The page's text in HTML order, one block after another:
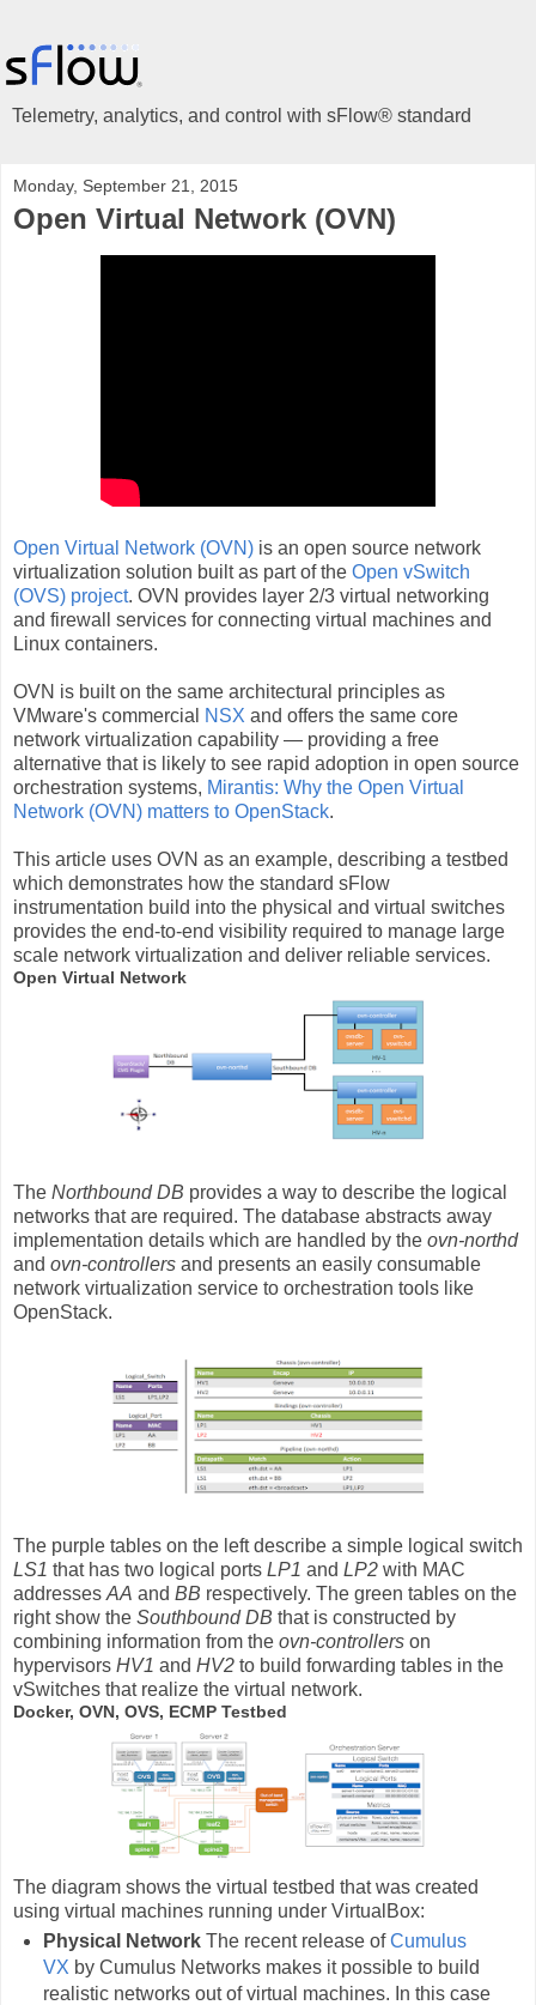
Telemetry, analytics, and control with sFlow® standard
Monday, September 21, 2015
Open Virtual Network (OVN)
Open Virtual Network (OVN) is an open source network
virtualization solution built as part of the Open vSwitch
(OVS) project. OVN provides layer 2/3 virtual networking
and firewall services for connecting virtual machines and
Linux containers.
OVN is built on the same architectural principles as
VMware's commercial
NSX and offers the same core
network virtualization capability — providing a free
alternative that is likely to see rapid adoption in open source
orchestration systems, Mirantis: Why the Open Virtual
Network (OVN) matters to OpenStack.
This article uses OVN as an example, describing a testbed
which demonstrates how the standard sFlow
instrumentation build into the physical and virtual switches
provides the end-to-end visibility required to manage large
scale network virtualization and deliver reliable services.
Open Virtual Network
The Northbound DB provides a way to describe the logical
networks that are required. The database abstracts away
implementation details which are handled by the ovn-northd
and ovn-controllers and presents an easily consumable
network virtualization service to orchestration tools like
OpenStack.
The purple tables on the left describe a simple logical switch
LS1 that has two logical ports LP1 and LP2 with MAC
addresses AA and BB respectively. The green tables on the
right show the Southbound DB that is constructed by
combining information from the ovn-controllers on
hypervisors HV1 and HV2 to build forwarding tables in the
vSwitches that realize the virtual network.
Docker, OVN, OVS, ECMP Testbed
The diagram shows the virtual testbed that was created
using virtual machines running under VirtualBox:
Physical NetworkThe recent release ofCumulus
VX by Cumulus Networks makes it possible to build
realistic networks out of virtual machines. In this case